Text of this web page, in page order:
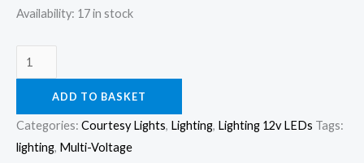
Availability: 17 in stock
ADD TO BASKET
Categories: Courtesy Lights, Lighting, Lighting 12v LEDs Tags:
lighting, Multi-Voltage